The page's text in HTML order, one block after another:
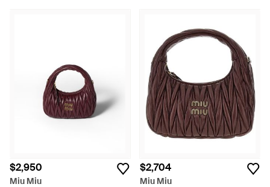
$2,950
Miu Miu
$2,704
Miu Miu